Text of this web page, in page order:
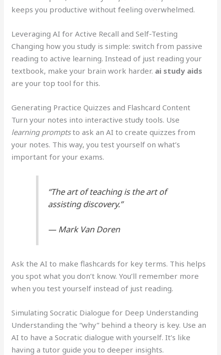
keeps you productive without feeling overwhelmed.
Leveraging AI for Active Recall and Self-Testing
Changing how you study is simple: switch from passive
reading to active learning. Instead of just reading your
textbook, make your brain work harder. ai study aids
are your top tool for this.
Generating Practice Quizzes and Flashcard Content
Turn your notes into interactive study tools. Use
learning promptsto ask an AI to create quizzes from
your notes. This way, you test yourself on what’s
important for your exams.
“The art of teaching is the art of
assisting discovery.”
— Mark Van Doren
Ask the AI to make flashcards for key terms. This helps
you spot what you don’t know. You’ll remember more
when you test yourself instead of just reading.
Simulating Socratic Dialogue for Deep Understanding
Understanding the “why” behind a theory is key. Use an
AI to have a Socratic dialogue with yourself. It’s like
having a tutor guide you to deeper insights.